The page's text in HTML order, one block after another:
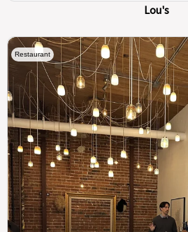
Lou's
Restaurant